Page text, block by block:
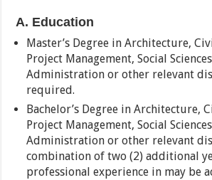
A. Education
Master’s Degree in Architecture,
Project Management, Social
Administration or other relevant
required.
Bachelor’s Degree in Architecture,
Project Management, Social
Administration or other relevant
combination of two (2) additional
professional experience in may be